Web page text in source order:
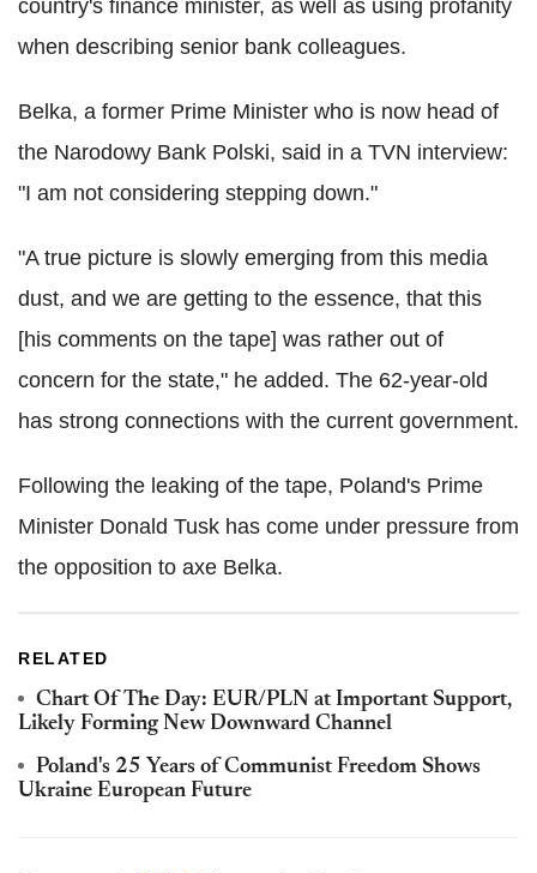
country's finance minister, as well as using profanity
when describing senior bank colleagues.
Belka, a former Prime Minister who is now head of
the Narodowy Bank Polski, said in a TVN interview:
"I am not considering stepping down."
"A true picture is slowly emerging from this media
dust, and we are getting to the essence, that this
[his comments on the tape] was rather out of
concern for the state," he added. The 62-year-old
has strong connections with the current government.
Following the leaking of the tape, Poland's Prime
Minister Donald Tusk has come under pressure from
the opposition to axe Belka.
RELATED
Chart Of The Day: EUR/PLN at Important Support,
Likely Forming New Downward Channel
Poland's 25 Years of Communist Freedom Shows
Ukraine European Future